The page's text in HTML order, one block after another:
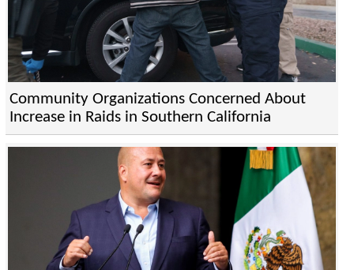
Community Organizations Concerned About
Increase in Raids in Southern California